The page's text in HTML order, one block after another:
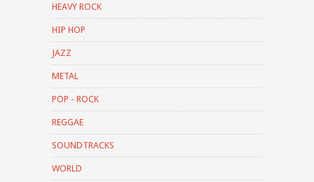
HEAVY ROCK
HIP HOP
JAZZ
METAL
POP - ROCK
REGGAE
SOUNDTRACKS
WORLD